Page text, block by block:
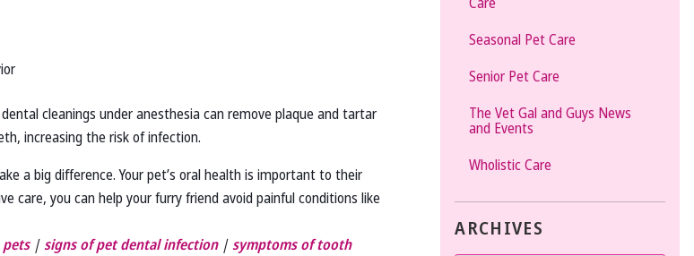
cleanings under anesthesia can remove plaque and tartar
increasing the risk of infection.
a big difference. Your pet’s oral health is important to their
care, you can help your furry friend avoid painful conditions like
|signs of pet dental infection|symptoms of tooth
Seasonal Pet Care
Senior Pet Care
The Vet Gal and Guys News
and Events
Wholistic Care
ARCHIVES